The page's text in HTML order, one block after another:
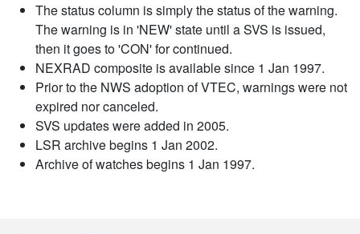
The status column is simply the status of the warning.
The warning is in 'NEW' state until a SVS is issued,
then it goes to 'CON' for continued.
NEXRAD composite is available since 1 Jan 1997.
Prior to the NWS adoption of VTEC, warnings were not
expired nor canceled.
SVS updates were added in 2005.
LSR archive begins 1 Jan 2002.
Archive of watches begins 1 Jan 1997.